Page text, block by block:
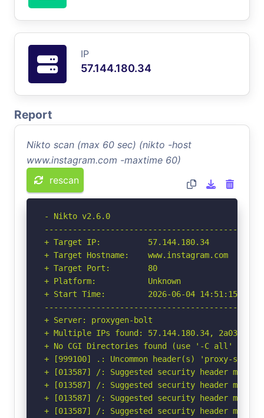
IP
57.144.180.34
Report
Nikto scan (max 60 sec) (nikto -host
www.instagram.com -maxtime 60)
rescan
- Nikto v2.6.0
+ Target IP:          57.144.180.34
+ Target Hostname:    www.instagram.com
+ Target Port:        80
+ Platform:           Unknown
+ Start Time:         2026-06-04 14:51:15
+ Server: proxygen-bolt
+ Multiple IPs found: 57.144.180.34,
+ No CGI Directories found (use '-C all' to
+ [999100] .: Uncommon header(s) 'proxy-
+ [013587] /: Suggested security header
+ [013587] /: Suggested security header
+ [013587] /: Suggested security header
+ [013587] /: Suggested security header